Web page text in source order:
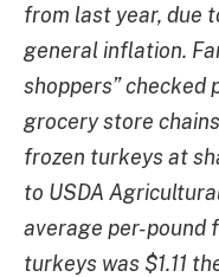
from last year, due
general inflation.
shoppers” checked
grocery store
frozen turkeys at
to USDA
average per-pound
turkeys was $1.11